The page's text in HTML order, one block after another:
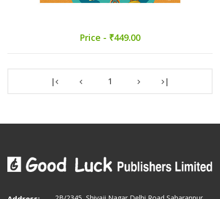
Price - ₹449.00
| 1 |